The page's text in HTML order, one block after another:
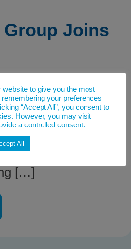
Joins
Association
announce the
Irish chemical
Group, to our
[…]
to give you the most
your preferences
“Accept All”, you consent to
However, you may visit
a controlled consent.
All